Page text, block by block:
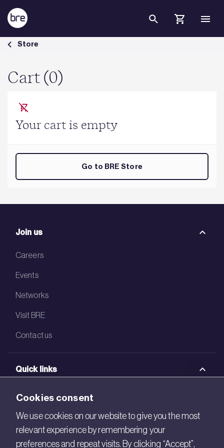
Skip to Main Content
Cart - BRE Group
Store
Cart (0)
Your cart is empty
Go to BRE Store
Join us
Careers
Events
Networks
Visit BRE
Contact us
Quick links
BRE Academy
BRE Bookshop
BREEAM Store
Cookies consent
We use cookies on our website to give you the most
relevant experience by remembering your
preferences and repeat visits. By clicking “Accept”,